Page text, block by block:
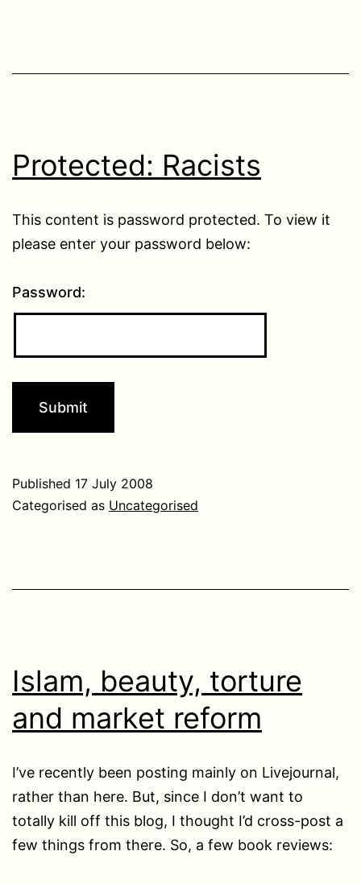
Protected: Racists
This content is password protected. To view it
please enter your password below:
Password:
Published 17 July 2008
Categorised as Uncategorised
Islam, beauty, torture
and market reform
I’ve recently been posting mainly on Livejournal,
rather than here. But, since I don’t want to
totally kill off this blog, I thought I’d cross-post a
few things from there. So, a few book reviews: